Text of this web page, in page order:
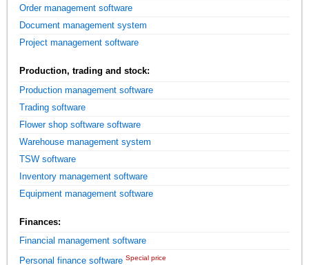
Order management software
Document management system
Project management software
Production, trading and stock:
Production management software
Trading software
Flower shop software software
Warehouse management system
TSW software
Inventory management software
Equipment management software
Finances:
Financial management software
Personal finance software Special price